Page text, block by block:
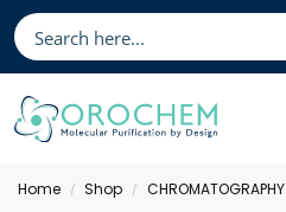
Home / Shop / CHROMATOGRAPHY